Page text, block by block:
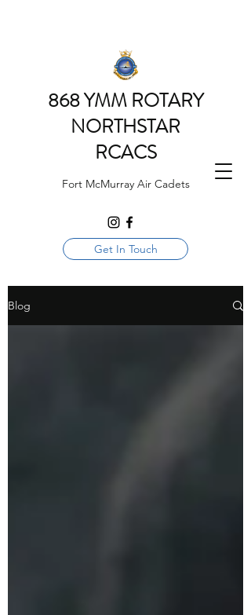
868 YMM ROTARY
NORTHSTAR
RCACS
Fort McMurray Air Cadets
Get In Touch
Blog